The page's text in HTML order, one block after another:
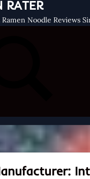
RATER
Noodle Reviews